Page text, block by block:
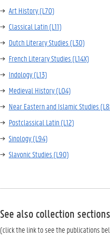
Art History (L70)
Classical Latin (L11)
Dutch Literary Studies (L30)
French Literary Studies (L14X)
Indology (L13)
Medieval History (L04)
Near Eastern and Islamic Studies
Postclassical Latin (L12)
Sinology (L94)
Slavonic Studies (L90)
See also collection sections
(click the link to see the publications